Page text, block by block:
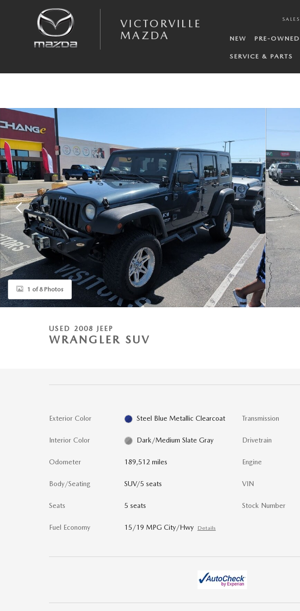
VICTORVILLE
MAZDA
SALES
NEW PRE-OWNED
SERVICE & PARTS
Used 2008 Jeep Wrangler Unlimited X SUV Photo 1 of 8
1 of 8 Photos
USED 2008 JEEP
WRANGLER SUV
Exterior Color Steel Blue Metallic Clearcoat
Interior Color Dark/Medium Slate Gray
Odometer 189,512 miles
Body/Seating SUV/5 seats
Seats 5 seats
Fuel Economy 15/19 MPG City/Hwy Details
Transmission
Drivetrain
Engine
VIN
Stock Number